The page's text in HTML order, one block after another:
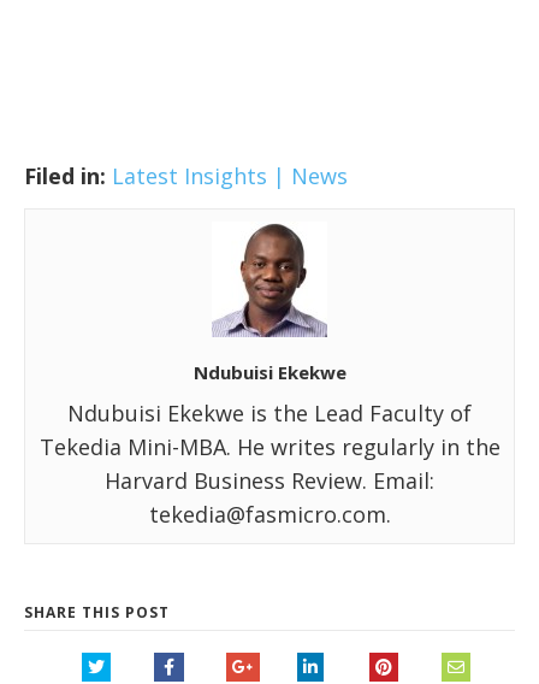
Filed in: Latest Insights | News
Ndubuisi Ekekwe
Ndubuisi Ekekwe is the Lead Faculty of
Tekedia Mini-MBA. He writes regularly in the
Harvard Business Review. Email:
tekedia@fasmicro.com.
SHARE THIS POST